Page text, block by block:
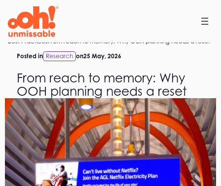
content
Home
Best PracticesFrom reach to memory: Why OOH planning needs a reset
Posted in Research on25 May, 2026
From reach to memory: Why
OOH planning needs a reset